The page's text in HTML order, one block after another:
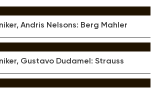
Andris Nelsons: Berg Mahler
Gustavo Dudamel: Strauss